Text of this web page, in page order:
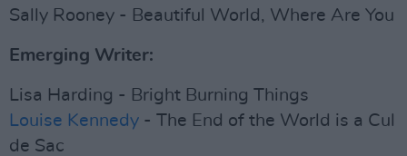
Sally Rooney - Beautiful World, Where Are You
Emerging Writer:
Lisa Harding - Bright Burning Things
Louise Kennedy - The End of the World is a Cul
de Sac